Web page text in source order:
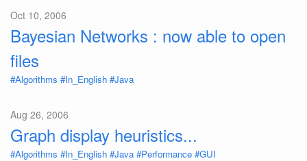
Oct 10, 2006
Bayesian Networks : now able to open
files
#Algorithms #In_English #Java
Aug 26, 2006
Graph display heuristics...
#Algorithms #In_English #Java #Performance #GUI